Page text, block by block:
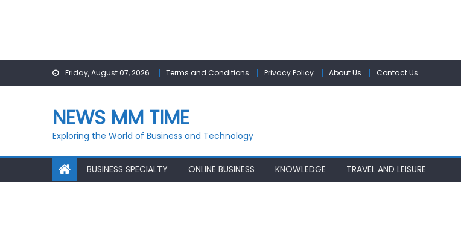
Friday, August 07, 2026 Terms and Conditions Privacy Policy About Us Contact Us
NEWS MM TIME
Exploring the World of Business and Technology
BUSINESS SPECIALTY ONLINE BUSINESS KNOWLEDGE TRAVEL AND LEISURE